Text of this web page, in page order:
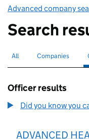
Advanced company
Search
Search for companies or
All Search for
Companies
Officer results
Did you know you
ADVANCED